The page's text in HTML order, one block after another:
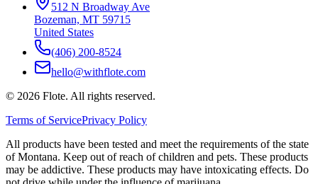
512 N Broadway Ave
Bozeman, MT 59715
United States
(406) 200-8524
hello@withflote.com
© 2026 Flote. All rights reserved.
Terms of ServicePrivacy Policy
All products have been tested and meet the requirements of the state
of Montana. Keep out of reach of children and pets. These products
may be addictive. These products may have intoxicating effects. Do